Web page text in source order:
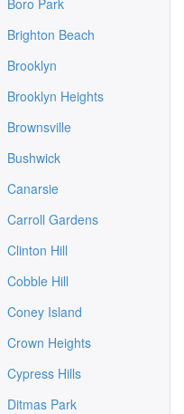
Boro Park
Brighton Beach
Brooklyn
Brooklyn Heights
Brownsville
Bushwick
Canarsie
Carroll Gardens
Clinton Hill
Cobble Hill
Coney Island
Crown Heights
Cypress Hills
Ditmas Park